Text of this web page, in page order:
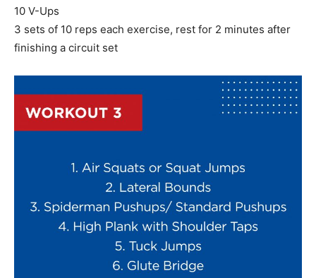
10 V-Ups
3 sets of 10 reps each exercise, rest for 2 minutes after
finishing a circuit set